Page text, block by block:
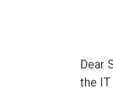
Dear
the